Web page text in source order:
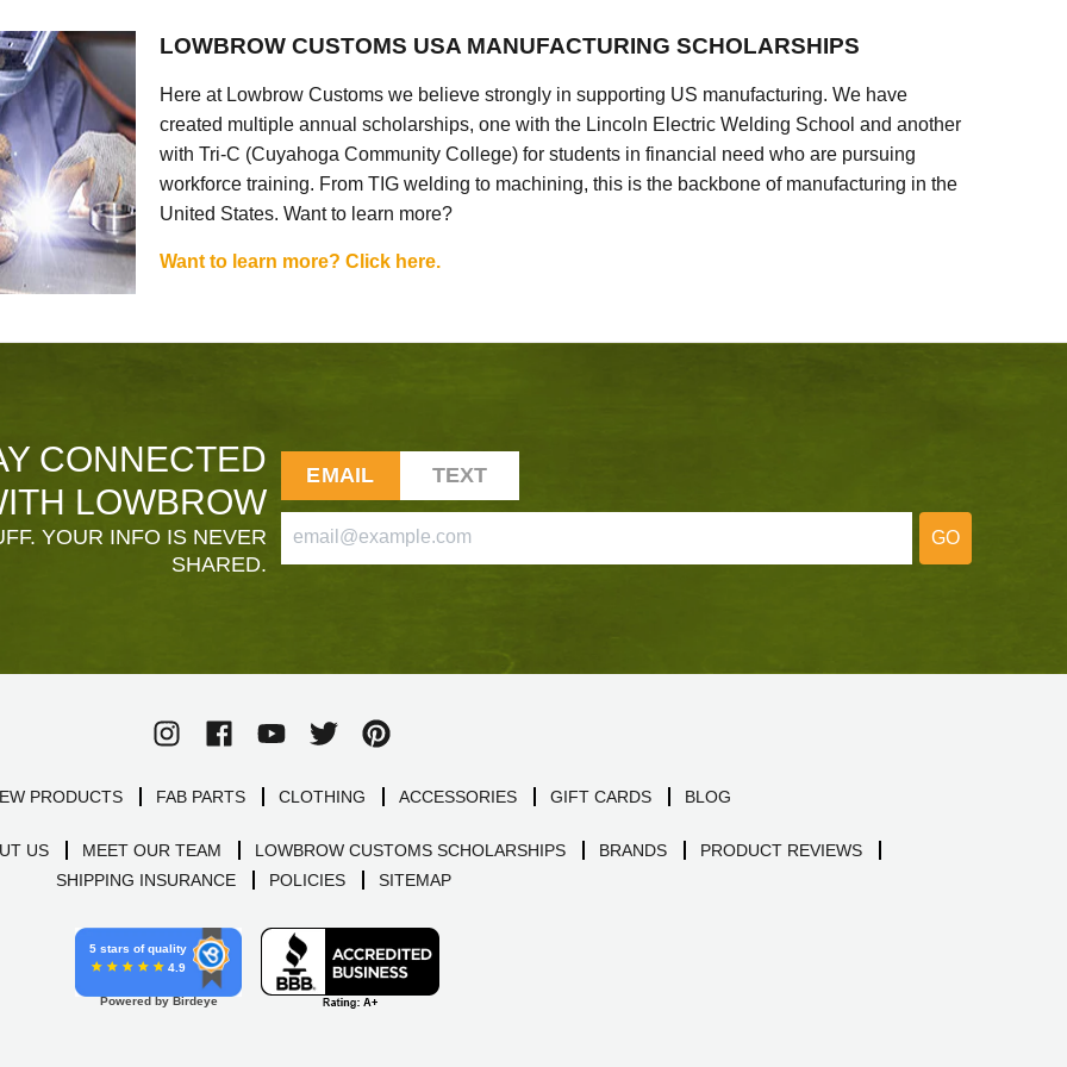
LOWBROW CUSTOMS USA MANUFACTURING SCHOLARSHIPS
Here at Lowbrow Customs we believe strongly in supporting US manufacturing. We have
created multiple annual scholarships, one with the Lincoln Electric Welding School and another
with Tri-C (Cuyahoga Community College) for students in financial need who are pursuing
workforce training. From TIG welding to machining, this is the backbone of manufacturing in the
United States. Want to learn more?
Want to learn more? Click here.
CONNECTED
LOWBROW
YOUR INFO IS NEVER
SHARED.
EMAIL TEXT
GO
PRODUCTS FAB PARTS CLOTHING ACCESSORIES GIFT CARDS BLOG
US MEET OUR TEAM LOWBROW CUSTOMS SCHOLARSHIPS BRANDS
PRODUCT REVIEWS
SHIPPING INSURANCE
POLICIES SITEMAP
5 stars of quality
4.9
Powered by Birdeye